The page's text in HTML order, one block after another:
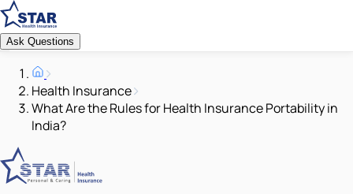
Ask Questions
Health Insurance
What Are the Rules for Health Insurance Portability in
India?